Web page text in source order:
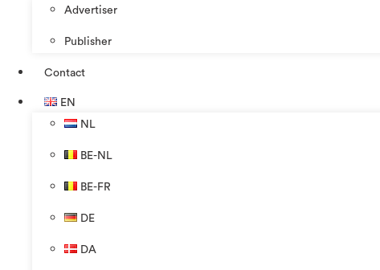
Advertiser
Publisher
Contact
EN
NL
BE-NL
BE-FR
DE
DA